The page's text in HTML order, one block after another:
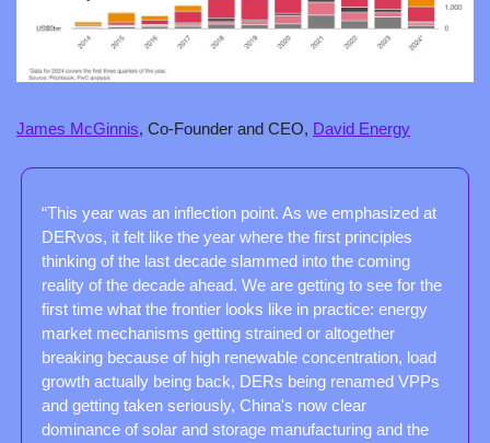
James McGinnis, Co-Founder and CEO, David Energy
“This year was an inflection point. As we emphasized at
DERvos, it felt like the year where the first principles
thinking of the last decade slammed into the coming
reality of the decade ahead. We are getting to see for the
first time what the frontier looks like in practice: energy
market mechanisms getting strained or altogether
breaking because of high renewable concentration, load
growth actually being back, DERs being renamed VPPs
and getting taken seriously, China's now clear
dominance of solar and storage manufacturing and the